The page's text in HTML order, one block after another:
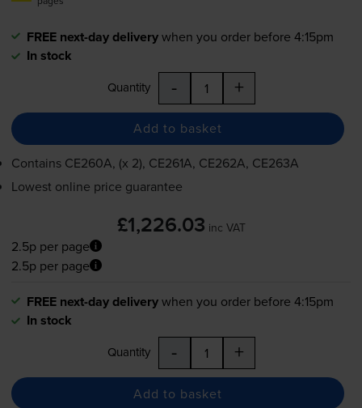
FREE next-day deliverywhen you order before 4:15pm
In stock
Quantity - +
Add to basket
Contains CE260A, (x 2), CE261A, CE262A, CE263A
Lowest online price guarantee
£1,226.03 inc VAT
2.5p per page
2.5p per page
FREE next-day deliverywhen you order before 4:15pm
In stock
Quantity - +
Add to basket